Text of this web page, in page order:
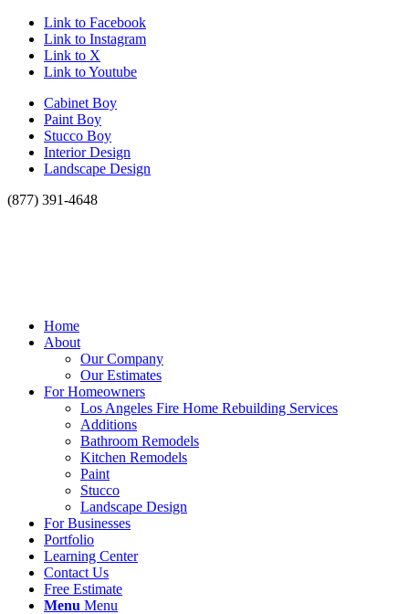
Link to Facebook
Link to Instagram
Link to X
Link to Youtube
Cabinet Boy
Paint Boy
Stucco Boy
Interior Design
Landscape Design
(877) 391-4648
Home
About
Our Company
Our Estimates
For Homeowners
Los Angeles Fire Home Rebuilding Services
Additions
Bathroom Remodels
Kitchen Remodels
Paint
Stucco
Landscape Design
For Businesses
Portfolio
Learning Center
Contact Us
Free Estimate
Menu Menu